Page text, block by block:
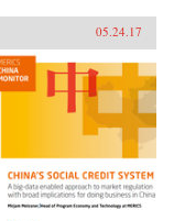
05.24.17